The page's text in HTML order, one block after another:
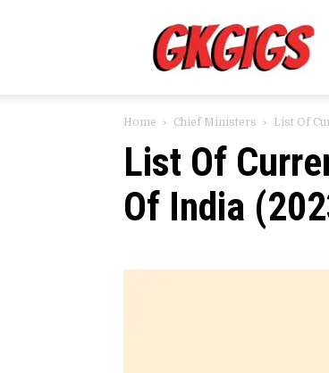
Home Chief Ministers List Of
List Of
Of India